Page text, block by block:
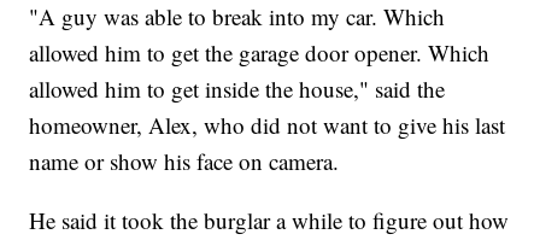
"A guy was able to break into my car. Which
allowed him to get the garage door opener. Which
allowed him to get inside the house," said the
homeowner, Alex, who did not want to give his last
name or show his face on camera.
He said it took the burglar a while to figure out how